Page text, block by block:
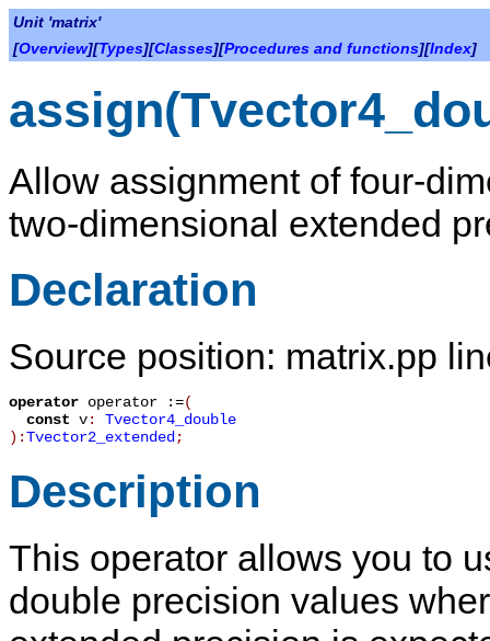
Unit 'matrix'
[Overview][Types][Classes][Procedures and functions][Index]
Allow assignment of four-
two-dimensional extended
Declaration
Source position: matrix.pp
operator operator :=(
const v: Tvector4_double
):Tvector2_extended;
Description
This operator allows you to
double precision values